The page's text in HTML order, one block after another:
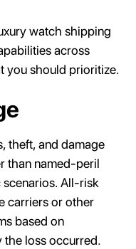
watch shipping
across
you should prioritize.
theft, and damage
than named-peril
All-risk
carriers or other
based on
loss occurred.